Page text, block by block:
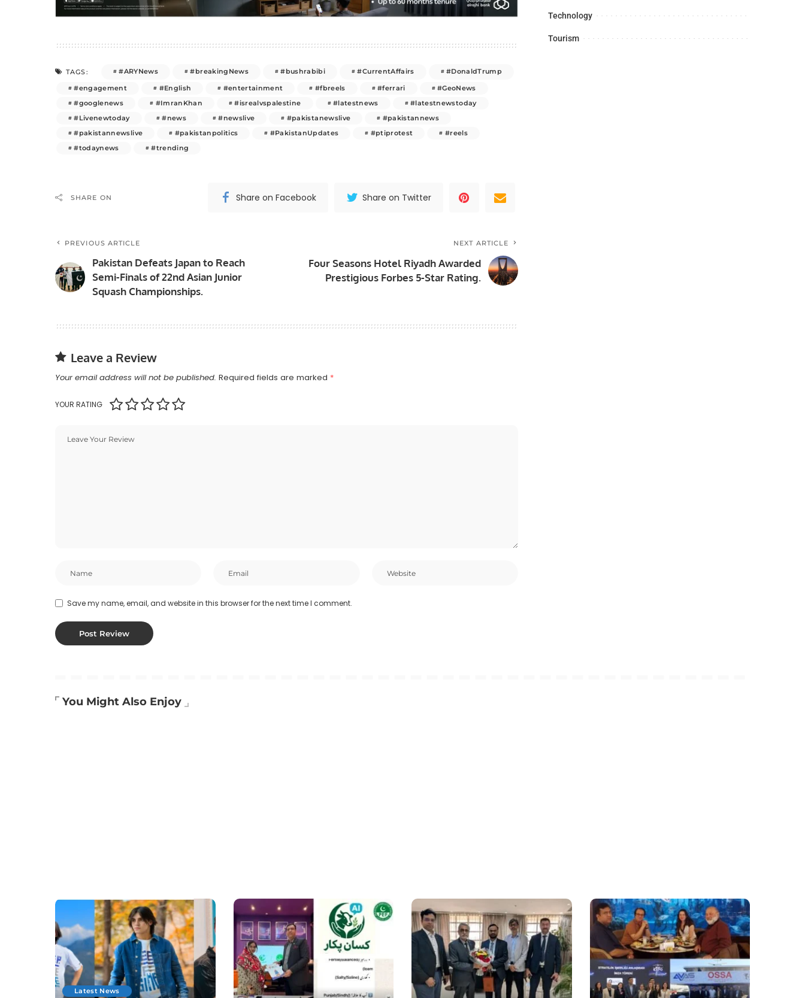
TAGS: #ARYNews #breakingNews #bushrabibi #CurrentAffairs
#DonaldTrump
#engagement
#English #entertainment #fbreels #ferrari
#GeoNews
#googlenews
#ImranKhan #isrealvspalestine #latestnews
#latestnewstoday
#Livenewtoday
#news #newslive #pakistanewslive
#pakistannews
#pakistannewslive
#pakistanpolitics #PakistanUpdates #ptiprotest
#reels
#todaynews
#trending
SHARE ON Share on Facebook Share on Twitter
PREVIOUS ARTICLE
Pakistan Defeats Japan to Reach
Semi-Finals of 22nd Asian Junior
Squash Championships.
NEXT ARTICLE
Four Seasons Hotel Riyadh Awarded
Prestigious Forbes 5-Star Rating.
Leave a Review
Your email address will not be published. Required fields are marked *
YOUR RATING
Save my name, email, and website in this browser for the next time I comment.
Technology
Tourism
You Might Also Enjoy
Latest News